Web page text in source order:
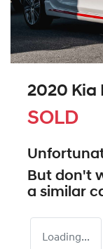
2020 Kia
SOLD
But don't
a similar
Loading...